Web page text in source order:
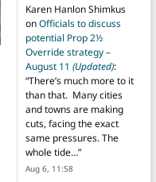
Karen Hanlon Shimkus
onOfficials to discuss
potential Prop 2½
Override strategy –
August 11 (Updated):
“There’s much more to it
than that. Many cities
and towns are making
cuts, facing the exact
same pressures. The
whole tide…”
Aug 6, 11:58